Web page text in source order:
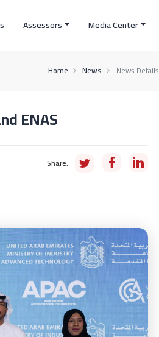
Assessors Media Center
Home News News Details
ENAS
Share: